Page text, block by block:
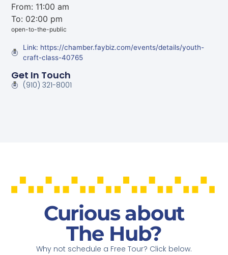
From: 11:00 am
To: 02:00 pm
open-to-the-public
Link: https://chamber.faybiz.com/events/details/youth-
craft-class-40765
Get In Touch
(910) 321-8001
Curious about
The Hub?
Why not schedule a Free Tour? Click below.